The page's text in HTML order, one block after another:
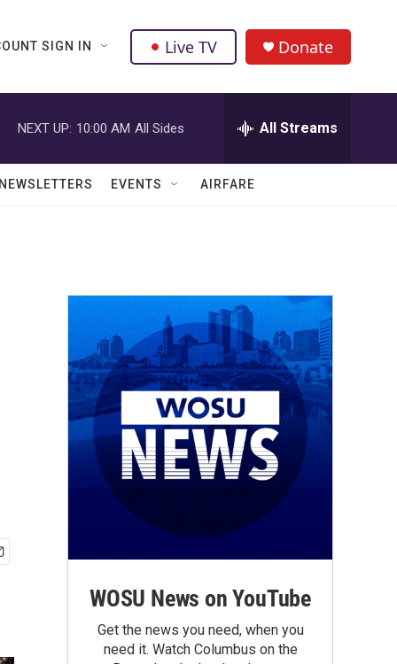
SIGN IN Live TV Donate
NEXT UP: 10:00 AM All Sides All Streams
NEWSLETTERS EVENTS AIRFARE
WOSU News on YouTube
Get the news you need, when you
need it. Watch Columbus on the